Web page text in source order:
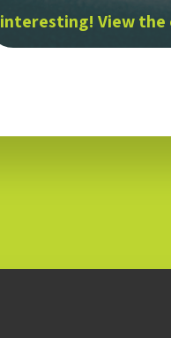
interesting! View the